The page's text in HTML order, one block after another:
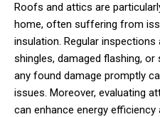
Roofs and attics are
home, often suffering from
insulation. Regular
shingles, damaged flashing, or
any found damage promptly
issues. Moreover, evaluating
can enhance energy